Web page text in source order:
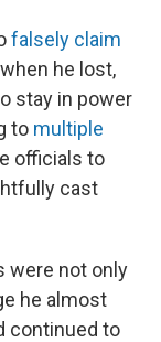
falsely claim
he lost,
stay in power
to multiple
officials to
cast
were not only
he almost
continued to